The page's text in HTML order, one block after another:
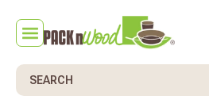
Search